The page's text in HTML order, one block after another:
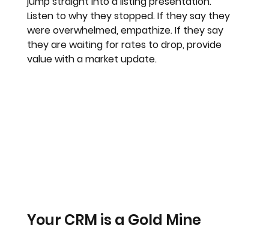
Listen to why they stopped. If they say they
were overwhelmed, empathize. If they say
they are waiting for rates to drop, provide
value with a market update.
Your CRM is a Gold Mine